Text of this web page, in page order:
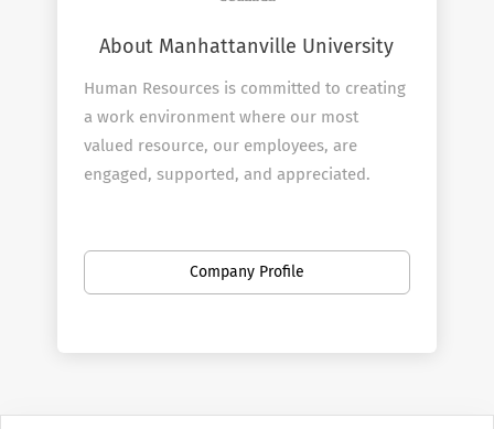
About Manhattanville University
Human Resources is committed to creating
a work environment where our most
valued resource, our employees, are
engaged, supported, and appreciated.
responsible leaders in a global
community. The central role of our
mission.
Company Profile